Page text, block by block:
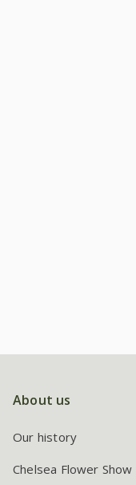
About us
Our history
Chelsea Flower Show